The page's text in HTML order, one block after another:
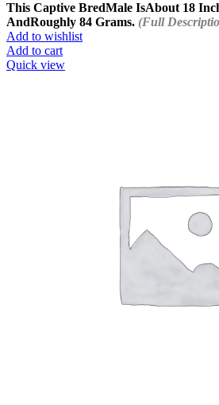
This Captive BredMale IsAbout 18
AndRoughly 84 Grams. (Full
Add to wishlist
Add to cart
Quick view